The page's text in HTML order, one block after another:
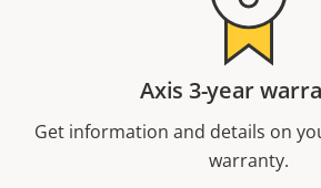
Axis 3-year
Get information and details on
warranty.